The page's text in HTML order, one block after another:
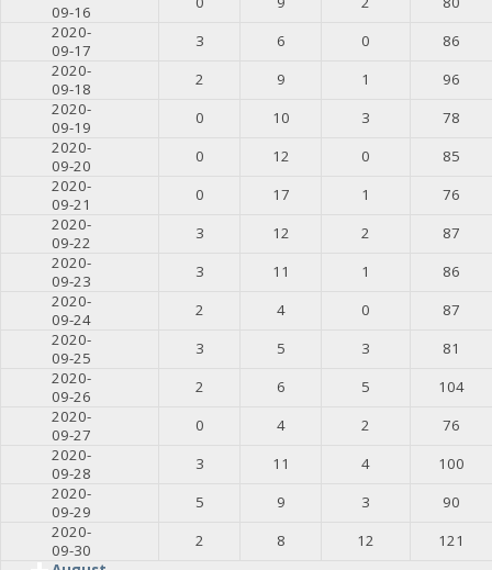
09-16
2020-
09-17
3 6 0
86
2020-
09-18
2 9 1
96
2020-
09-19
0 10 3
78
2020-
09-20
0 12 0
85
2020-
09-21
0 17 1
76
2020-
09-22
3 12 2
87
2020-
09-23
3 11 1
86
2020-
09-24
2 4 0
87
2020-
09-25
3 5 3
81
2020-
09-26
2 6 5
104
2020-
09-27
0 4 2
76
2020-
09-28
3 11 4
100
2020-
09-29
5 9 3
90
2020-
09-30
2 8 12
121